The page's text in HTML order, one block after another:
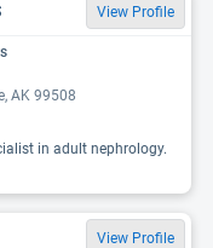
View Profile
AK 99508
in adult nephrology.
View Profile